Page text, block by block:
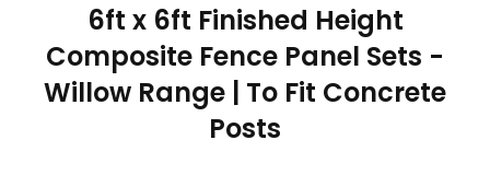
6ft x 6ft Finished Height
Composite Fence Panel Sets -
Willow Range | To Fit Concrete
Posts